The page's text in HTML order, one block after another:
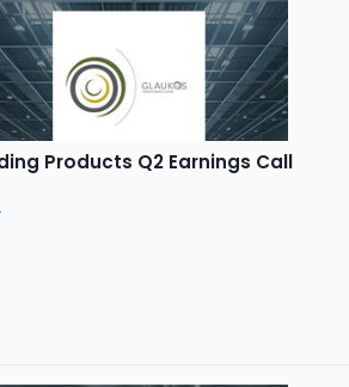
Products Q2 Earnings Call